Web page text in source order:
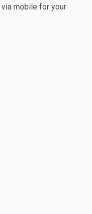
mobile for your